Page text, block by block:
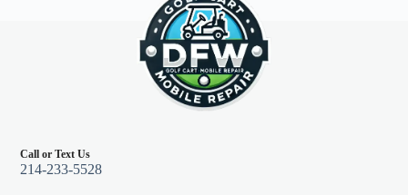
Call or Text Us
214-233-5528